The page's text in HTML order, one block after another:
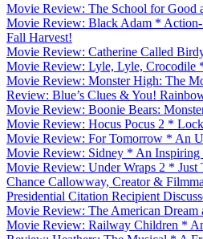
Movie Review: The School for Good
Movie Review: Black Adam *
Fall Harvest!
Movie Review: Catherine Called
Movie Review: Lyle, Lyle, Crocodile
Movie Review: Monster High: The
Review: Blue’s Clues & You!
Movie Review: Boonie Bears:
Movie Review: Hocus Pocus 2 *
Movie Review: For Tomorrow * An
Movie Review: Sidney * An Inspiring
Movie Review: Under Wraps 2 * Just
Chance Callowway, Creator &
Presidential Citation Recipient
Movie Review: The American Dream
Movie Review: Railway Children *